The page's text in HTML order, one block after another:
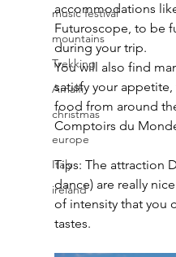
music festival
mountains
Trekking
Amalfi
christmas
europe
Italy
ireland
accommodations
Futuroscope, to be
during your trip.
You will also find
satisfy your
food from around
Comptoirs du
Tips: The attraction
dance) are really
of intensity that you
tastes.